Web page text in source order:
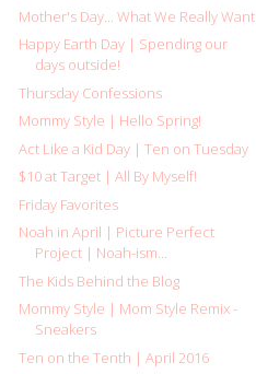
Mother's Day... What We Really Want
Happy Earth Day | Spending our
days outside!
Thursday Confessions
Mommy Style | Hello Spring!
Act Like a Kid Day | Ten on Tuesday
$10 at Target | All By Myself!
Friday Favorites
Noah in April | Picture Perfect
Project | Noah-ism...
The Kids Behind the Blog
Mommy Style | Mom Style Remix -
Sneakers
Ten on the Tenth | April 2016